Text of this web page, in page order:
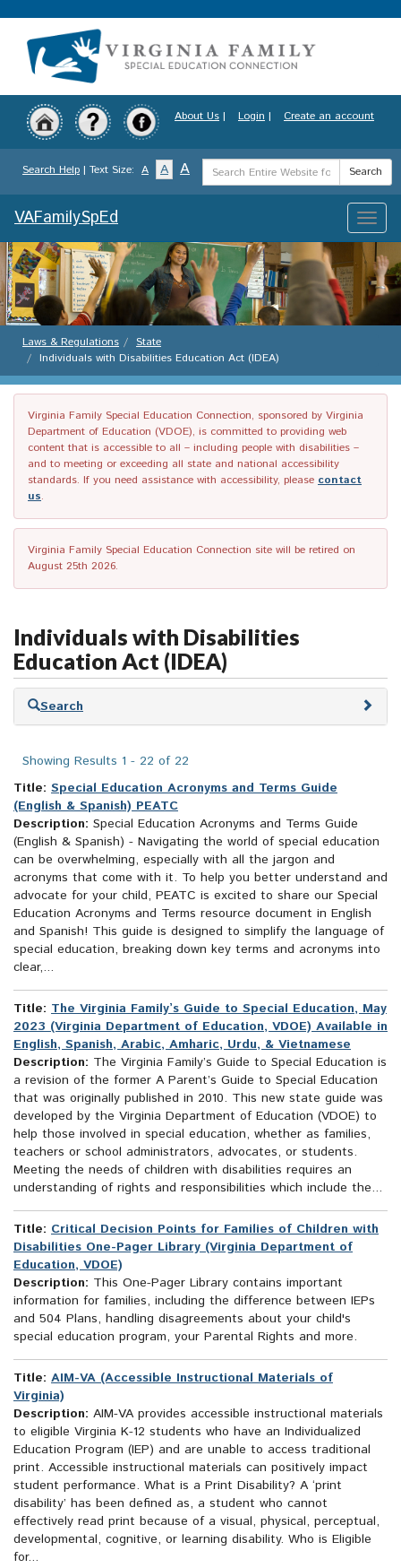
to
content
About Us | Login | Create an account
Search Help | Text Size: A A A
Search
Term
Search
Toggle
VAFamilySpEd
Laws & Regulations
State
Individuals with Disabilities Education Act (IDEA)
Virginia Family Special Education Connection, sponsored by Virginia
Department of Education (VDOE), is committed to providing web
content that is accessible to all – including people with disabilities –
and to meeting or exceeding all state and national accessibility
standards. If you need assistance with accessibility, please contact
us.
Virginia Family Special Education Connection site will be retired on
August 25th 2026.
Individuals with Disabilities
Education Act (IDEA)
Skip
Search
Showing Results 1 - 22 of 22
Title: Special Education Acronyms and Terms Guide
(English & Spanish) PEATC
Description: Special Education Acronyms and Terms Guide
(English & Spanish) - Navigating the world of special education
can be overwhelming, especially with all the jargon and
acronyms that come with it. To help you better understand and
advocate for your child, PEATC is excited to share our Special
Education Acronyms and Terms resource document in English
and Spanish! This guide is designed to simplify the language of
special education, breaking down key terms and acronyms into
clear,...
Title: The Virginia Family’s Guide to Special Education, May
2023 (Virginia Department of Education, VDOE) Available in
English, Spanish, Arabic, Amharic, Urdu, & Vietnamese
Description: The Virginia Family’s Guide to Special Education is
a revision of the former A Parent’s Guide to Special Education
that was originally published in 2010. This new state guide was
developed by the Virginia Department of Education (VDOE) to
help those involved in special education, whether as families,
teachers or school administrators, advocates, or students.
Meeting the needs of children with disabilities requires an
understanding of rights and responsibilities which include the...
Title: Critical Decision Points for Families of Children with
Disabilities One-Pager Library (Virginia Department of
Education, VDOE)
Description: This One-Pager Library contains important
information for families, including the difference between IEPs
and 504 Plans, handling disagreements about your child's
special education program, your Parental Rights and more.
Title: AIM-VA (Accessible Instructional Materials of
Virginia)
Description: AIM-VA provides accessible instructional materials
to eligible Virginia K-12 students who have an Individualized
Education Program (IEP) and are unable to access traditional
print. Accessible instructional materials can positively impact
student performance. What is a Print Disability? A ‘print
disability’ has been defined as, a student who cannot
effectively read print because of a visual, physical, perceptual,
developmental, cognitive, or learning disability. Who is Eligible
for...